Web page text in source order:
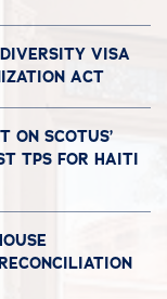
VISA
ACT
ON SCOTUS’
TPS FOR HAITI